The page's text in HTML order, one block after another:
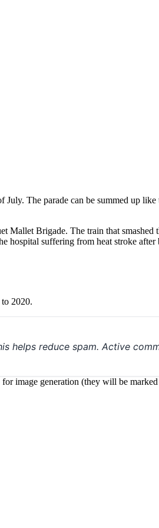
The parade can be summed up
Mallet Brigade. The train that
hospital suffering from heat stroke
2020.
helps reduce spam. Active
image generation (they will be